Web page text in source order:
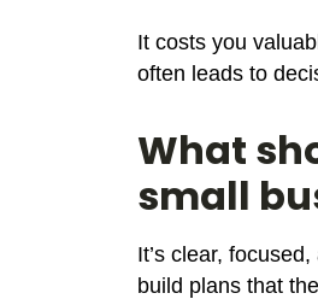
It costs you
often leads to
What
small
It’s clear,
build plans that